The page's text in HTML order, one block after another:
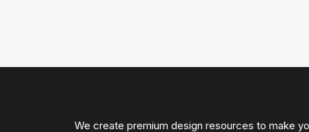
We create premium design resources to make